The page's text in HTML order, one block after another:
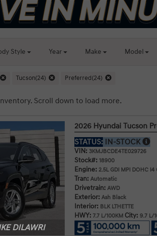
Style Year Make Model
Tucson(24) Preferred(24)
Scroll down to load more.
DILAWRI
2026 Hyundai Tucson
STATUS: IN-STOCK
VIN: 3KMJBCDE4TE029726
Stock#: 18900
Engine: 2.5L GDI MPI DOHC I4
Tran: Automatic
Drivetrain: AWD
Exterior: Ash Black
Interior: BLK LTHETTE
HWY: 7.7 L/100KM City: 9.7 L/